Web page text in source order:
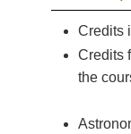
Credits
Credits
the